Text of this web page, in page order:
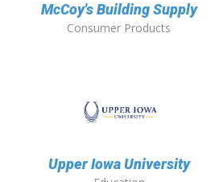
McCoy's Building Supply
Consumer Products
Upper Iowa University